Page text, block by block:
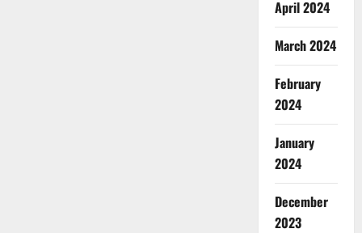
April 2024
March 2024
February
2024
January
2024
December
2023